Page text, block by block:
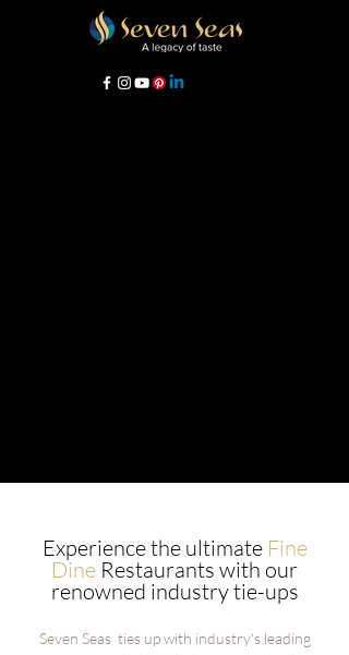
Experience the ultimate Fine
Dine Restaurants with our
renowned industry tie-ups
Seven Seas ties up with industry's leading